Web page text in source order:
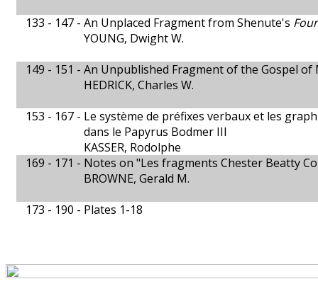
133 - 147 - An Unplaced Fragment from Shenute's
YOUNG, Dwight W.
149 - 151 - An Unpublished Fragment of the Gospel of
HEDRICK, Charles W.
153 - 167 - Le système de préfixes verbaux et les
dans le Papyrus Bodmer III
KASSER, Rodolphe
169 - 171 - Notes on "Les fragments Chester Beatty
BROWNE, Gerald M.
173 - 190 - Plates 1-18